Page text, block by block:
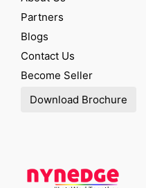
Partners
Blogs
Contact Us
Become Seller
Download Brochure